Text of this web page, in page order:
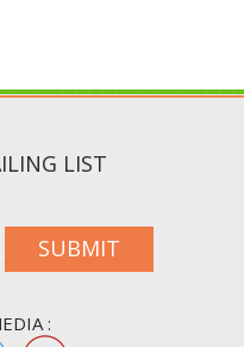
SUBMIT